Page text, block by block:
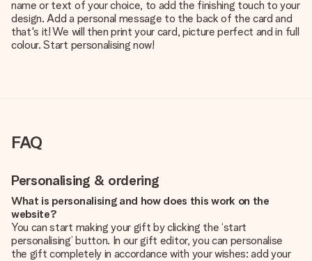
name or text of your choice, to add the finishing touch to your
design. Add a personal message to the back of the card and
that's it! We will then print your card, picture perfect and in full
colour. Start personalising now!
FAQ
Personalising & ordering
What is personalising and how does this work on the
website?
You can start making your gift by clicking the ‘start
personalising’ button. In our gift editor, you can personalise
the gift completely in accordance with your wishes: add your